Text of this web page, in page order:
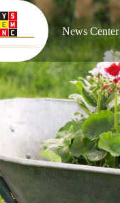
News Center